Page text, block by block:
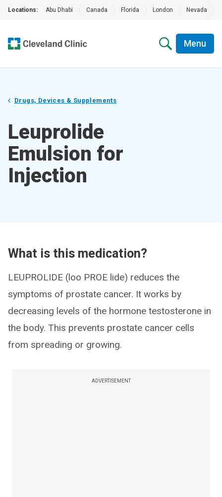
Locations: Abu Dhabi Canada Florida London Nevada
Menu
Drugs, Devices & Supplements
Leuprolide
Emulsion for
Injection
What is this medication?
LEUPROLIDE (loo PROE lide) reduces the
symptoms of prostate cancer. It works by
decreasing levels of the hormone testosterone in
the body. This prevents prostate cancer cells
from spreading or growing.
ADVERTISEMENT